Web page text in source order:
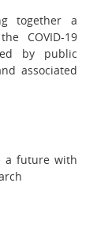
together a
COVID-19
by public
associated
a future with